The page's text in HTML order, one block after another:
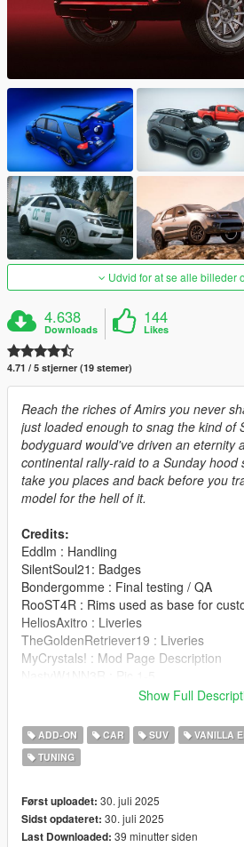
Udvid for at se alle billeder
4.638
Downloads
144
Likes
4.71 / 5 stjerner (19 stemer)
Reach the riches of Amirs you never
just loaded enough to snag the kind of
bodyguard would've driven an eternity
continental rally-raid to a Sunday hood
take you places and back before you
model for the hell of it.
Credits:
Eddlm : Handling
SilentSoul21: Badges
Bondergomme : Final testing / QA
RooST4R : Rims used as base for
HeliosAxitro : Liveries
TheGoldenRetriever19 : Liveries
MyCrystals! : Mod Page Description
AnnisSavestra : Pic 13-16
This mod includes a few custom
Installation is in the readme file.
Show Full
ADD-ON CAR SUV VANILLA
TUNING
Først uploadet: 30. juli 2025
Sidst opdateret: 30. juli 2025
Last Downloaded: 39 minutter siden